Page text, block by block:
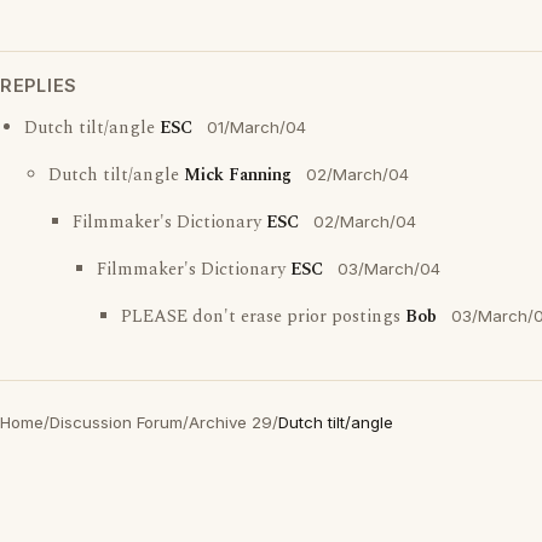
REPLIES
Dutch tilt/angle ESC 01/March/04
Dutch tilt/angle Mick Fanning 02/March/04
Filmmaker's DictionaryESC 02/March/04
Filmmaker's DictionaryESC 03/March/04
PLEASE don't erase prior postings Bob 03/March/
Home/Discussion Forum/Archive 29/Dutch tilt/angle